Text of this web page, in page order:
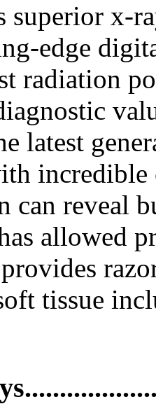
superior x-
edge
radiation
latest
can reveal
allowed
tissue